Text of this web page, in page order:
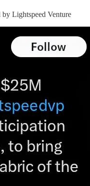
Lightspeed Venture